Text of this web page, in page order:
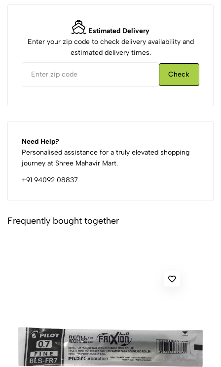
Estimated Delivery
Enter your zip code to check delivery availability and
estimated delivery times.
Check
Need Help?
Personalised assistance for a truly elevated shopping
journey at Shree Mahavir Mart.
+91 94092 08837
Frequently bought together